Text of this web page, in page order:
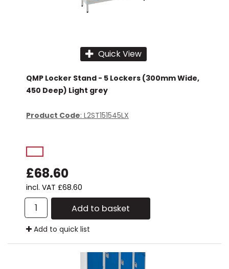
Quick View
QMP Locker Stand - 5 Lockers (300mm Wide,
450 Deep) Light grey
Product Code: L2ST151545LX
£68.60
incl. VAT £68.60
Add to basket
Add to quick list